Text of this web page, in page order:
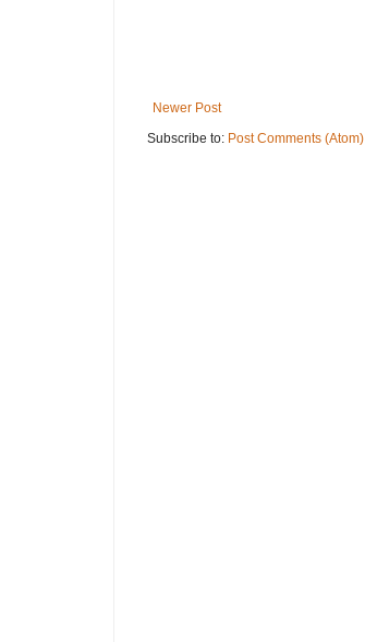
Newer Post
Subscribe to: Post Comments (Atom)